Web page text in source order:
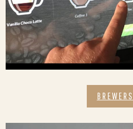
BREWERS